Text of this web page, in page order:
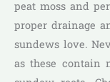
peat moss and
proper drainage
sundews love.
as these contain